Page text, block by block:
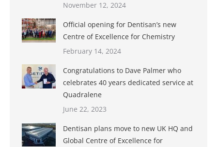
November 12, 2024
Official opening for Dentisan’s new
Centre of Excellence for Chemistry
February 14, 2024
Congratulations to Dave Palmer who
celebrates 40 years dedicated service at
Quadralene
June 22, 2023
Dentisan plans move to new UK HQ and
Global Centre of Excellence for